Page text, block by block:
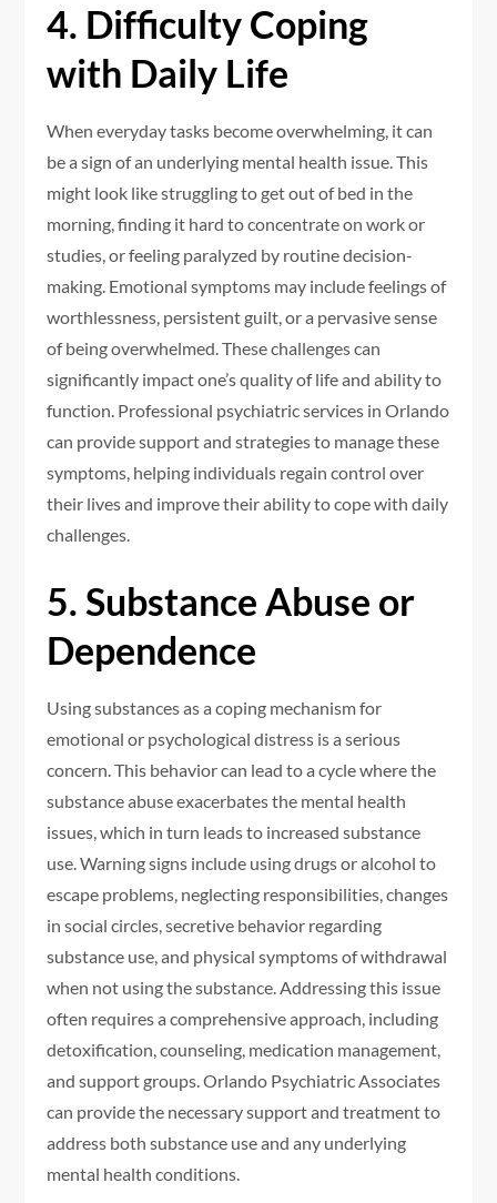
4. Difficulty Coping
with Daily Life
When everyday tasks become overwhelming, it can
be a sign of an underlying mental health issue. This
might look like struggling to get out of bed in the
morning, finding it hard to concentrate on work or
studies, or feeling paralyzed by routine decision-
making. Emotional symptoms may include feelings of
worthlessness, persistent guilt, or a pervasive sense
of being overwhelmed. These challenges can
significantly impact one’s quality of life and ability to
function. Professional psychiatric services in Orlando
can provide support and strategies to manage these
symptoms, helping individuals regain control over
their lives and improve their ability to cope with daily
challenges.
5. Substance Abuse or
Dependence
Using substances as a coping mechanism for
emotional or psychological distress is a serious
concern. This behavior can lead to a cycle where the
substance abuse exacerbates the mental health
issues, which in turn leads to increased substance
use. Warning signs include using drugs or alcohol to
escape problems, neglecting responsibilities, changes
in social circles, secretive behavior regarding
substance use, and physical symptoms of withdrawal
when not using the substance. Addressing this issue
often requires a comprehensive approach, including
detoxification, counseling, medication management,
and support groups. Orlando Psychiatric Associates
can provide the necessary support and treatment to
address both substance use and any underlying
mental health conditions.